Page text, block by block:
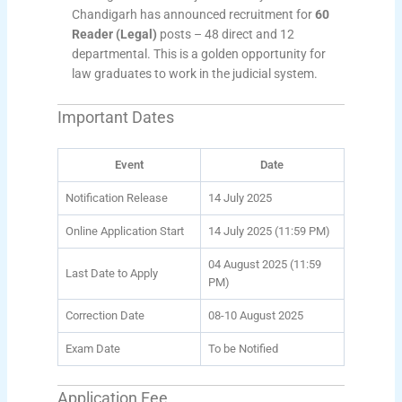
Chandigarh has announced recruitment for60
Reader (Legal) posts – 48 direct and 12
departmental. This is a golden opportunity for
law graduates to work in the judicial system.
Important Dates
Event Date
Notification Release 14 July 2025
Online Application Start 14 July 2025 (11:59 PM)
Last Date to Apply
04 August 2025 (11:59
PM)
Correction Date 08-10 August 2025
Exam Date To be Notified
Application Fee